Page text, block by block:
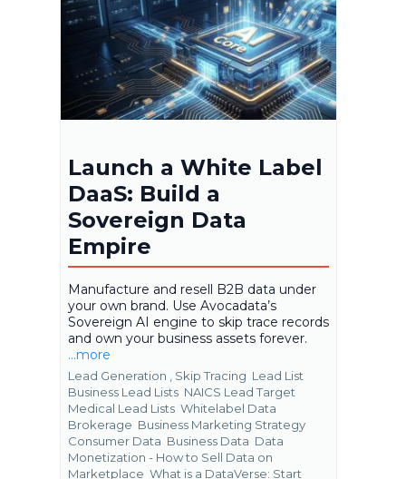
Launch a White Label
DaaS: Build a
Sovereign Data
Empire
Manufacture and resell B2B data under
your own brand. Use Avocadata’s
Sovereign AI engine to skip trace records
and own your business assets forever.
...more
Lead Generation , Skip Tracing Lead List
Business Lead Lists NAICS Lead Target
Medical Lead Lists Whitelabel Data
Brokerage Business Marketing Strategy
Consumer Data Business Data Data
Monetization - How to Sell Data on
Marketplace What is a DataVerse: Start